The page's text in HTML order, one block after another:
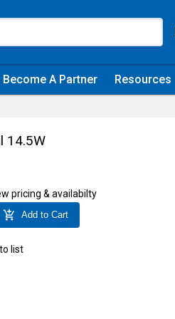
Become A Partner Resources
14.5W
pricing & availabilty
add_shopping_cart Add to Cart
list